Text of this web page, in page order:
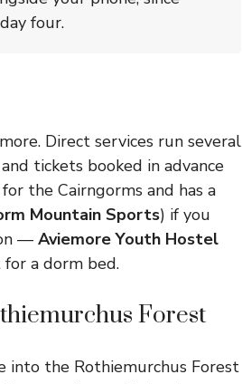
four.
Direct services run several
and tickets booked in advance
the Cairngorms and has a
Mountain Sports) if you
— Aviemore Youth Hostel
for a dorm bed.
Forest
into the Rothiemurchus Forest